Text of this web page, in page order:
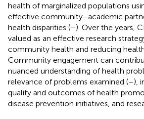
health of marginalized populations
effective community–academic
health disparities (–). Over the years,
valued as an effective research
community health and reducing
Community engagement can
nuanced understanding of health
relevance of problems examined (–),
quality and outcomes of health
disease prevention initiatives, and